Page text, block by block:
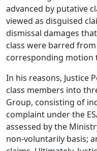
advanced by putative
viewed as disguised
dismissal damages
class were barred
corresponding motion
In his reasons, Justice
class members into
Group, consisting of
complaint under the
assessed by the
non-voluntarily basis;